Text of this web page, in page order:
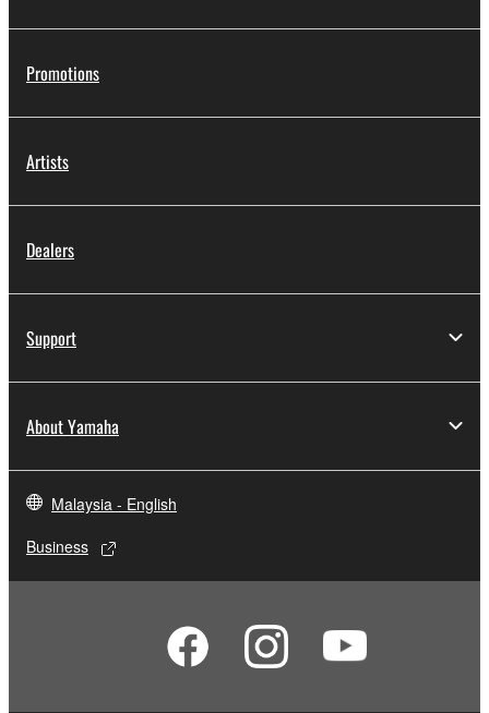
Promotions
Artists
Dealers
Support
About Yamaha
Malaysia - English
Business